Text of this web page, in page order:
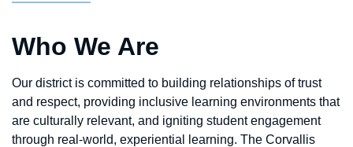
Who We Are
Our district is committed to building relationships of trust
and respect, providing inclusive learning environments that
are culturally relevant, and igniting student engagement
through real-world, experiential learning. The Corvallis